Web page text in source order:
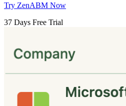
Try ZenABM Now
37 Days Free Trial